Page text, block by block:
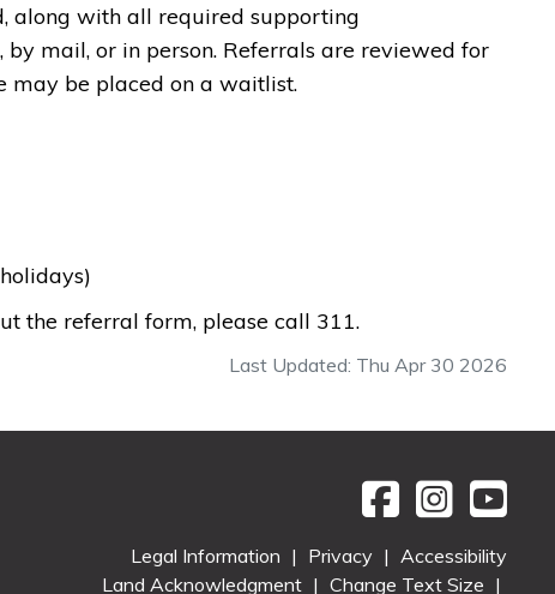
along with all required supporting
mail, or in person. Referrals are reviewed for
may be placed on a waitlist.
the referral form, please call 311.
Last Updated: Thu Apr 30 2026
Legal Information | Privacy | Accessibility
Land Acknowledgment | Change Text Size |